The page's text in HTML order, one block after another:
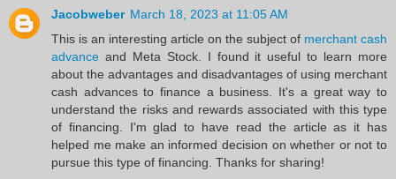
Jacobweber March 18, 2023 at 11:05 AM
This is an interesting article on the subject of merchant cash
advance and Meta Stock. I found it useful to learn more
about the advantages and disadvantages of using merchant
cash advances to finance a business. It's a great way to
understand the risks and rewards associated with this type
of financing. I'm glad to have read the article as it has
helped me make an informed decision on whether or not to
pursue this type of financing. Thanks for sharing!